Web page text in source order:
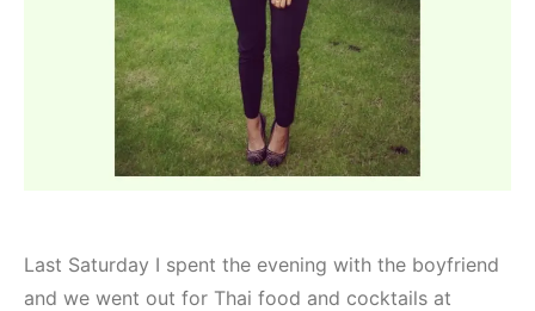
Last Saturday I spent the evening with the boyfriend
and we went out for Thai food and cocktails at